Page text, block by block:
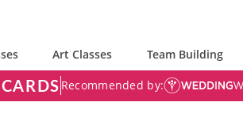
Art Classes Team Building
Recommended by: